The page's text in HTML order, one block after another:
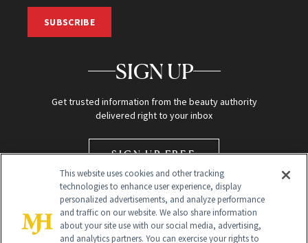
SUBSCRIBE
SIGN UP
Get trusted information from the beauty authority
delivered right to your inbox
SIGN UP FREE
This website uses cookies and other tracking
technologies to enhance user experience, display
personalized advertisements, and analyze performance
and traffic on our website. We also share information
about your site use with our social media, advertising,
and analytics partners. You can exercise your rights to